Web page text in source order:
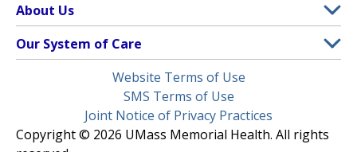
Clinical Trials
(opens in a new tab)
Find a Doctor(opens in a new tab)
Insurance Plans Accepted
Make an Appointment
About Us
Contact
Media Library
Our System of Care
Children’s Medical Center
HealthAlliance-Clinton Hospital
Website Terms of Use
SMS Terms of Use
Joint Notice of Privacy Practices
Copyright © 2026 UMass Memorial Health. All rights